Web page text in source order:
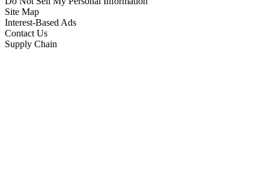
Site Map
Interest-Based Ads
Contact Us
Supply Chain